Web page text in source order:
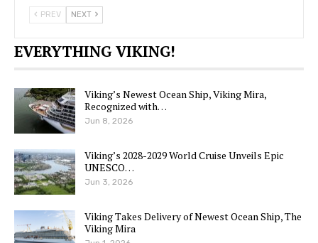
PREV NEXT
EVERYTHING VIKING!
Viking’s Newest Ocean Ship, Viking Mira,
Recognized with…
Jun 8, 2026
Viking’s 2028-2029 World Cruise Unveils Epic
UNESCO…
Jun 3, 2026
Viking Takes Delivery of Newest Ocean Ship, The
Viking Mira